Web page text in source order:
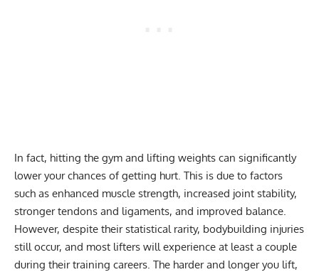
In fact, hitting the gym and lifting weights can significantly
lower your chances of getting hurt. This is due to factors
such as enhanced muscle strength, increased joint stability,
stronger tendons and ligaments, and improved balance.
However, despite their statistical rarity, bodybuilding injuries
still occur, and most lifters will experience at least a couple
during their training careers. The harder and longer you lift,